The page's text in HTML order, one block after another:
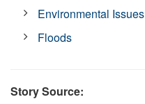
Environmental Issues
Floods
Story Source: